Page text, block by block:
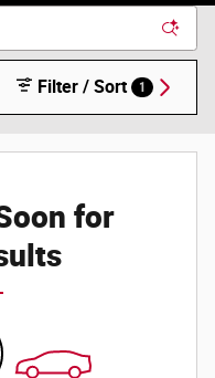
Filter / Sort 1
for